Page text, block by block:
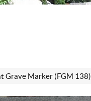
Grave Marker (FGM 138)